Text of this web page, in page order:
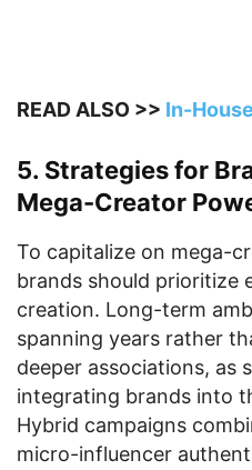
READ ALSO >> In-
5. Strategies for
Mega-Creator
To capitalize on mega-
brands should prioritize
creation. Long-term
spanning years rather
deeper associations, as
integrating brands into
Hybrid campaigns
micro-influencer